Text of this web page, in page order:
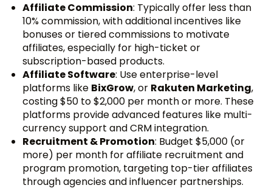
Affiliate Commission: Typically offer less than
10% commission, with additional incentives like
bonuses or tiered commissions to motivate
affiliates, especially for high-ticket or
subscription-based products.
Affiliate Software: Use enterprise-level
platforms like BixGrow, or Rakuten Marketing,
costing $50 to $2,000 per month or more. These
platforms provide advanced features like multi-
currency support and CRM integration.
Recruitment & Promotion: Budget $5,000 (or
more) per month for affiliate recruitment and
program promotion, targeting top-tier affiliates
through agencies and influencer partnerships.